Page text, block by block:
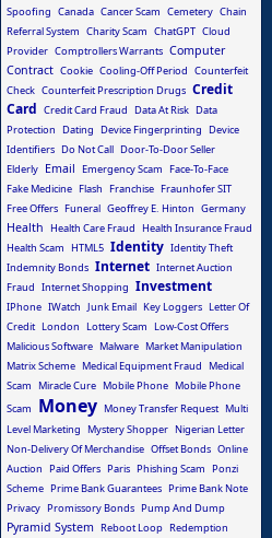
Spoofing Canada Cancer Scam Cemetery Chain
Referral System Charity Scam ChatGPT Cloud
Provider Comptrollers Warrants Computer
Contract Cookie Cooling-Off Period Counterfeit
Check Counterfeit Prescription Drugs Credit
Card Credit Card Fraud Data At Risk Data
Protection
Dating Device Fingerprinting
Device
Identifiers Do Not Call Door-To-Door Seller
Elderly Email Emergency Scam
Face-To-Face
Fake Medicine Flash Franchise Fraunhofer SIT
Free Offers Funeral Geoffrey E. Hinton Germany
Health Health Care Fraud
Health Insurance Fraud
Health Scam
HTML5 Identity Identity Theft
Indemnity Bonds Internet Internet Auction
Fraud Internet Shopping Investment
IPhone IWatch Junk Email Key Loggers Letter Of
Credit London Lottery Scam
Low-Cost Offers
Malicious Software Malware Market Manipulation
Matrix Scheme Medical Equipment Fraud
Medical
Scam
Miracle Cure Mobile Phone Mobile Phone
Scam
Money Money Transfer Request Multi
Level Marketing
Mystery Shopper Nigerian Letter
Non-Delivery Of Merchandise Offset Bonds Online
Auction
Paid Offers Paris Phishing Scam
Ponzi
Scheme Prime Bank Guarantees Prime Bank Note
Privacy Promissory Bonds Pump And Dump
Pyramid System Reboot Loop Redemption